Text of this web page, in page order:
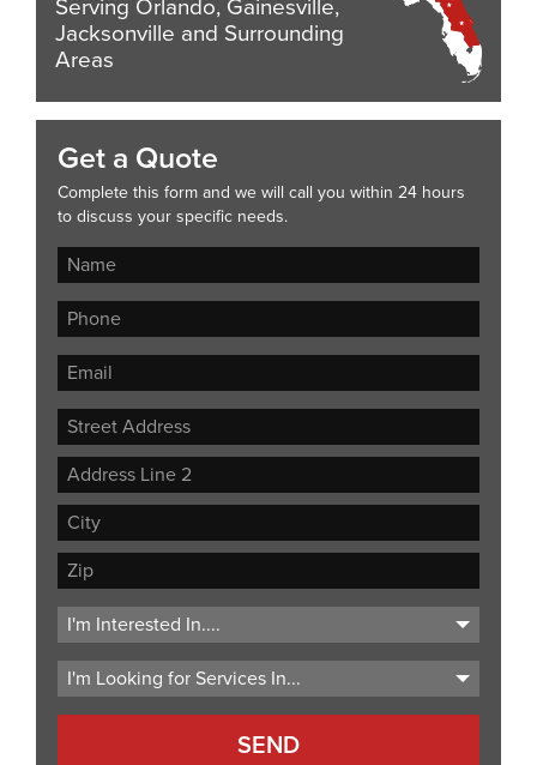
Jacksonville and Surrounding
Areas
Get a Quote
Complete this form and we will call you within 24 hours
to discuss your specific needs.
Street
Address
Address
Line
City
ZIP
Code